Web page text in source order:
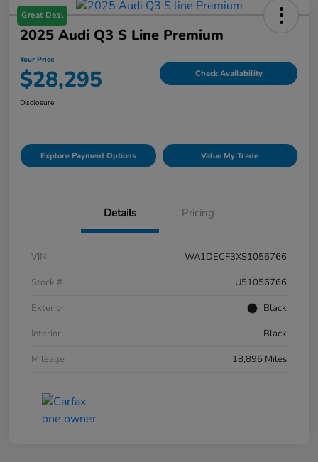
Great Deal
2025 Audi Q3 S Line Premium
Your Price
$28,295 Check Availability
Disclosure
Explore Payment Options Value My Trade
Details Pricing
VIN
WA1DECF3XS1056766
Stock #
U51056766
Exterior
Black
Interior
Black
Mileage
18,896 Miles